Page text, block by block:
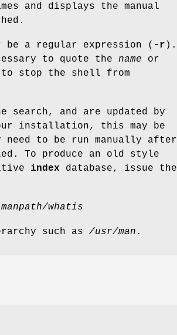
and displays the manual
be a regular expression ( -r ).
to quote the name or
stop the shell from
search, and are updated by
installation, this may be
to be run manually after
To produce an old style
index database, issue the
manpath/whatis
such as /usr/man .